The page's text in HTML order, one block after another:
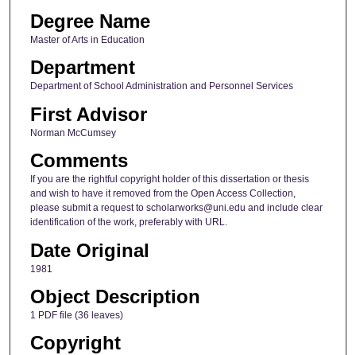
Degree Name
Master of Arts in Education
Department
Department of School Administration and Personnel Services
First Advisor
Norman McCumsey
Comments
If you are the rightful copyright holder of this dissertation or thesis
and wish to have it removed from the Open Access Collection,
please submit a request to scholarworks@uni.edu and include clear
identification of the work, preferably with URL.
Date Original
1981
Object Description
1 PDF file (36 leaves)
Copyright